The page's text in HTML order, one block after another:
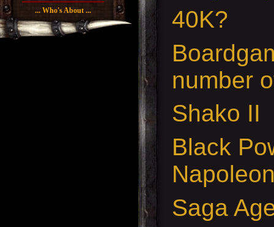
... Who's About ...
40K?
number
Shako II
Black
Saga